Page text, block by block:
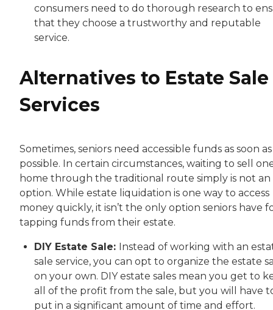
consumers need to do thorough research to
that they choose a trustworthy and reputable
service.
Alternatives to Estate Sale
Services
Sometimes, seniors need accessible funds as soon as
possible. In certain circumstances, waiting to sell
home through the traditional route simply is not an
option. While estate liquidation is one way to access
money quickly, it isn’t the only option seniors have
tapping funds from their estate.
DIY Estate Sale: Instead of working with an
sale service, you can opt to organize the estate
on your own. DIY estate sales mean you get to
all of the profit from the sale, but you will have
put in a significant amount of time and effort.